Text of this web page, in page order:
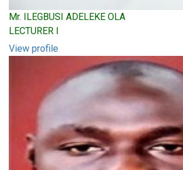
Mr. ILEGBUSI ADELEKE OLA
LECTURER I
View profile